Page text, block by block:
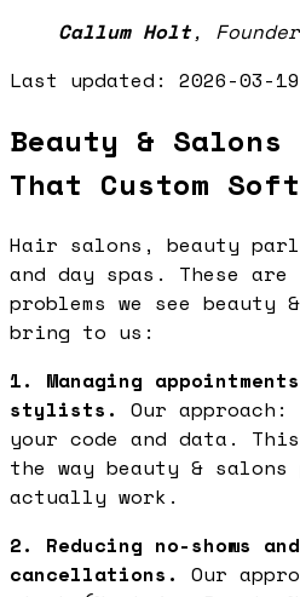
Callum Holt,
Last updated: 2026-03-19
Beauty & Salons
That Custom
Hair salons, beauty
and day spas. These
problems we see beauty
bring to us:
1. Managing
stylists. Our
your code and data.
the way beauty &
actually work.
2. Reducing no-shows
cancellations. Our